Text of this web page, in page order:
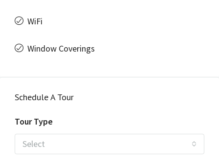
WiFi
Window Coverings
Schedule A Tour
Tour Type
Select